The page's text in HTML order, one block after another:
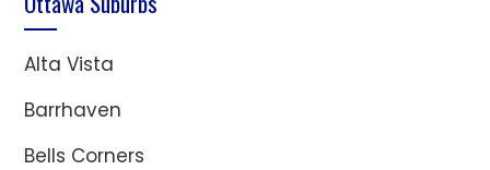
Alta Vista
Barrhaven
Bells Corners